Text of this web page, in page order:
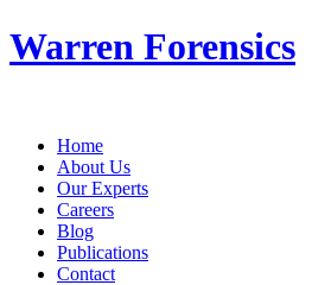
Warren Forensics
Home
About Us
Our Experts
Careers
Blog
Publications
Contact